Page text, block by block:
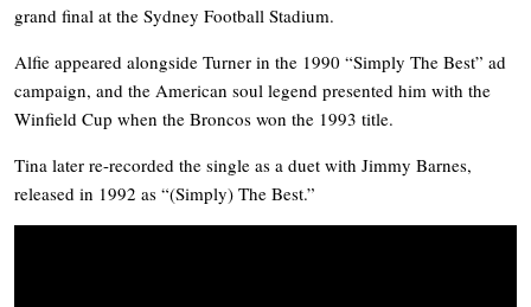
grand final at the Sydney Football Stadium.
Alfie appeared alongside Turner in the 1990 “Simply The Best” ad
campaign, and the American soul legend presented him with the
Winfield Cup when the Broncos won the 1993 title.
Tina later re-recorded the single as a duet with Jimmy Barnes,
released in 1992 as “(Simply) The Best.”